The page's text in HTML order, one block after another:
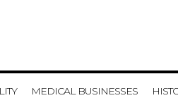
MEDICAL BUSINESSES